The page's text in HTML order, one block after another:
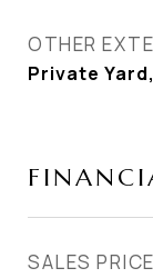
OTHER
Private
SALES PRICE